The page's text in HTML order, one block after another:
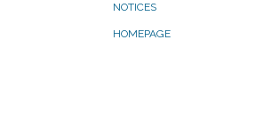
NOTICES
HOMEPAGE